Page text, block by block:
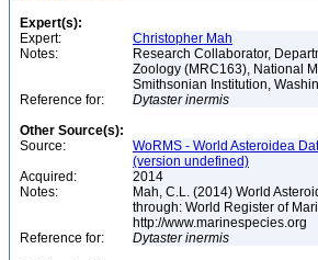
Expert(s):
Expert:
Christopher Mah
Notes:
Research Collaborator,
Zoology (MRC163), National
Smithsonian Institution,
Reference for:
Dytaster inermis
Other Source(s):
Source:
WoRMS - World Asteroidea
(version undefined)
Acquired:
2014
Notes:
Mah, C.L. (2014) World
through: World Register of
http://www.marinespecies.org
Reference for:
Dytaster inermis